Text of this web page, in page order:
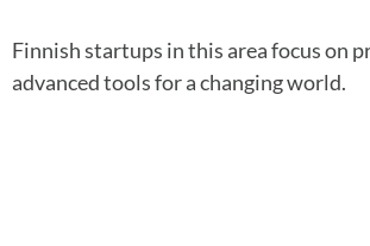
Finnish startups in this area focus on
advanced tools for a changing world.